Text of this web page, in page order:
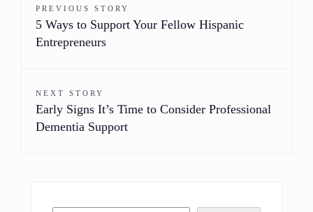
PREVIOUS STORY
5 Ways to Support Your Fellow Hispanic
Entrepreneurs
NEXT STORY
Early Signs It’s Time to Consider Professional
Dementia Support